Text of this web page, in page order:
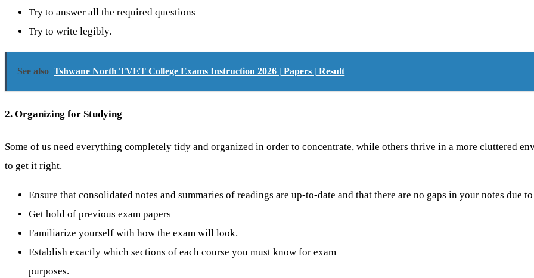
Try to answer all the required questions
Try to write legibly.
See also Tshwane North TVET College Exams Instruction 2026 | Papers | Result
2. Organizing for Studying
Some of us need everything completely tidy and organized in order to concentrate, while others thrive in a more cluttered
to get it right.
Ensure that consolidated notes and summaries of readings are up-to-date and that there are no gaps in your notes due
Get hold of previous exam papers
Familiarize yourself with how the exam will look.
Establish exactly which sections of each course you must know for exam
purposes.